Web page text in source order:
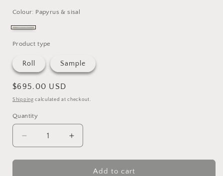
Colour: Papyrus & sisal
papyrus
sisal
Product type
Roll Sample
Regular
price
$695.00 USD
Shipping calculated at checkout.
Quantity
Quantity
Decrease
quantity
for
Increase
quantity
for
Add to cart